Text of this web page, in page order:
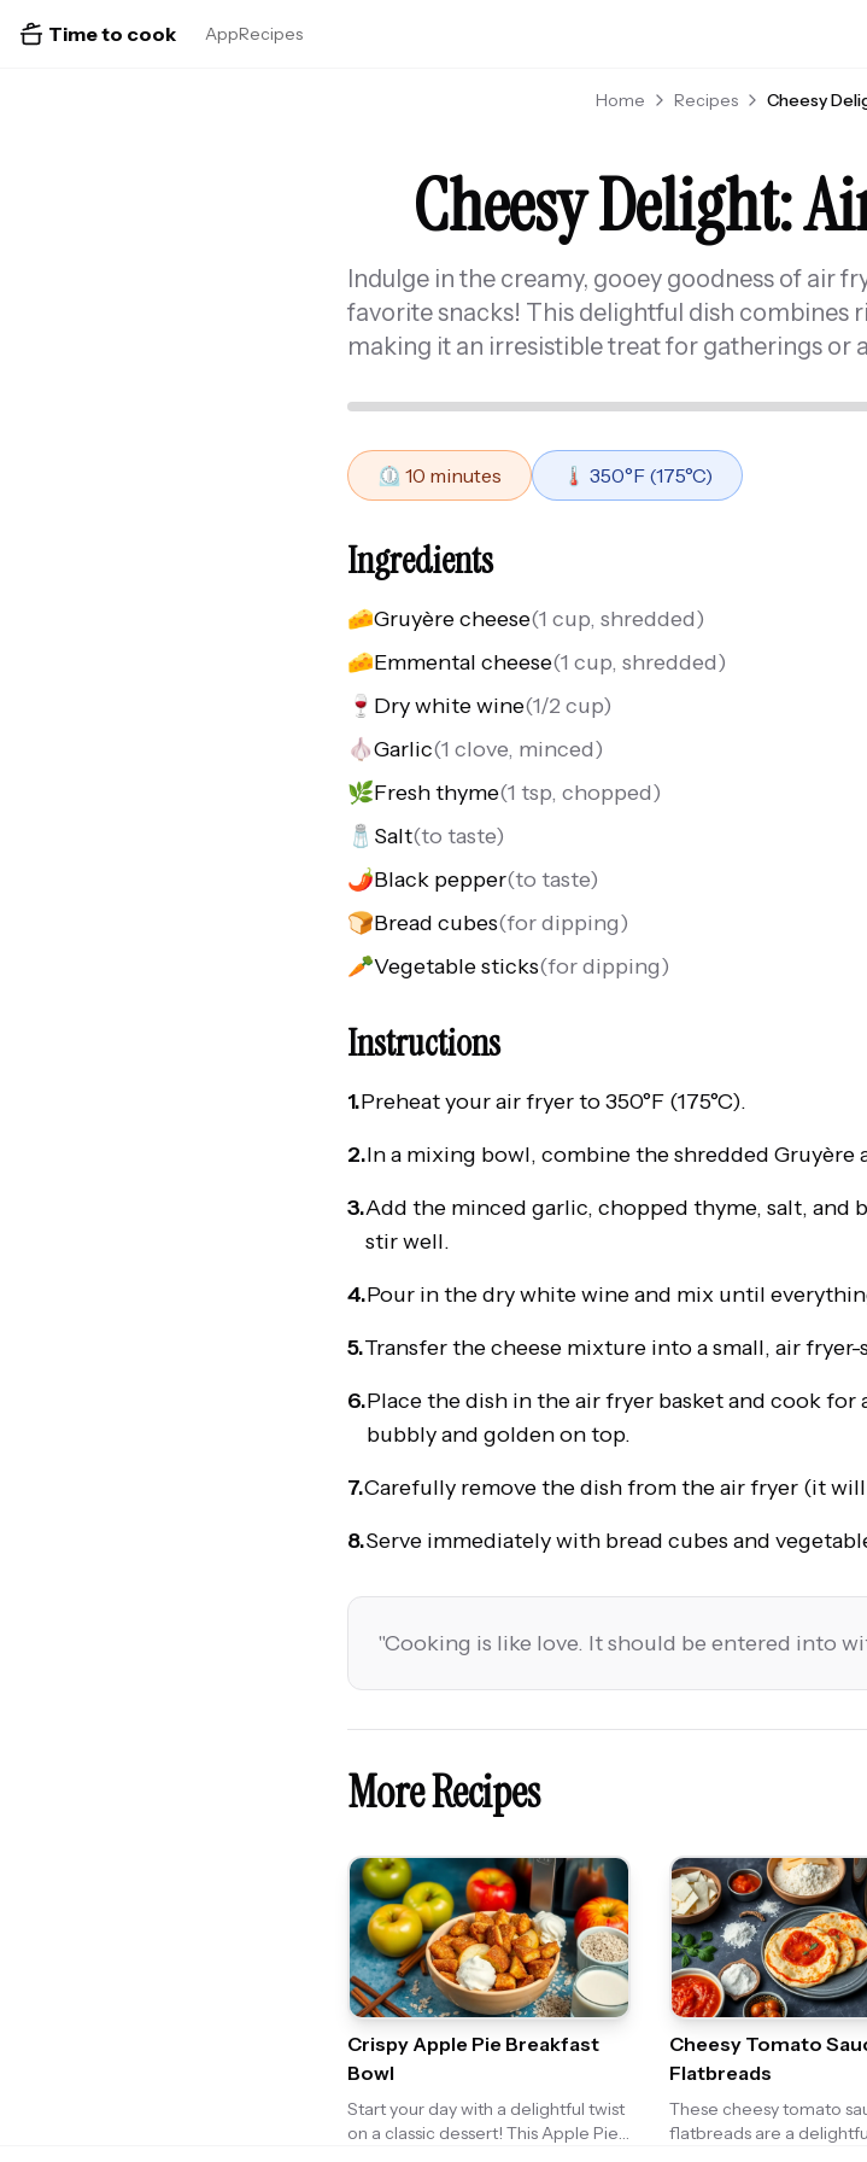
Time to cook AppRecipes
Home Recipes Cheesy
Cheesy Delight:
Indulge in the creamy, gooey goodness of air
favorite snacks! This delightful dish combines
making it an irresistible treat for gatherings or
⏲️ 10 minutes 🌡️ 350°F (175°C)
Ingredients
🧀Gruyère cheese(1 cup, shredded)
🧀Emmental cheese(1 cup, shredded)
🍷 Dry white wine(1/2 cup)
🧄Garlic(1 clove, minced)
🌿Fresh thyme(1 tsp, chopped)
🧂 Salt(to taste)
🌶️Black pepper(to taste)
🍞Bread cubes(for dipping)
🥕Vegetable sticks(for dipping)
Instructions
1.Preheat your air fryer to 350°F (175°C).
2.In a mixing bowl, combine the shredded Gruyère
3.Add the minced garlic, chopped thyme, salt, and
stir well.
4.Pour in the dry white wine and mix until
5.Transfer the cheese mixture into a small, air fryer-
6.Place the dish in the air fryer basket and cook
bubbly and golden on top.
7.Carefully remove the dish from the air fryer (it
8.Serve immediately with bread cubes and
"Cooking is like love. It should be entered into
More Recipes
Crispy Apple Pie Breakfast
Bowl
Start your day with a delightful twist
on a classic dessert! This Apple Pie
Cheesy Tomato
Flatbreads
These cheesy tomato
flatbreads are a